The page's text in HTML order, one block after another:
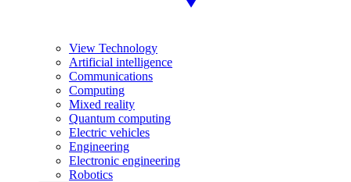
View Technology
Artificial intelligence
Communications
Computing
Mixed reality
Quantum computing
Electric vehicles
Engineering
Electronic engineering
Robotics